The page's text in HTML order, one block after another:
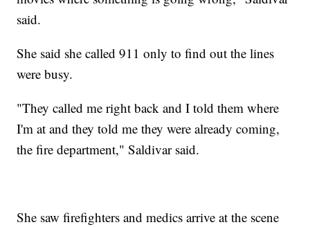
said.
She said she called 911 only to find out the lines
were busy.
"They called me right back and I told them where
I'm at and they told me they were already coming,
the fire department," Saldivar said.
She saw firefighters and medics arrive at the scene